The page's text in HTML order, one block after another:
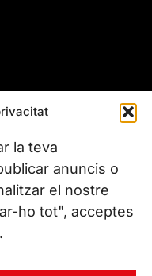
la teva
anuncis o
el nostre
ho tot", acceptes